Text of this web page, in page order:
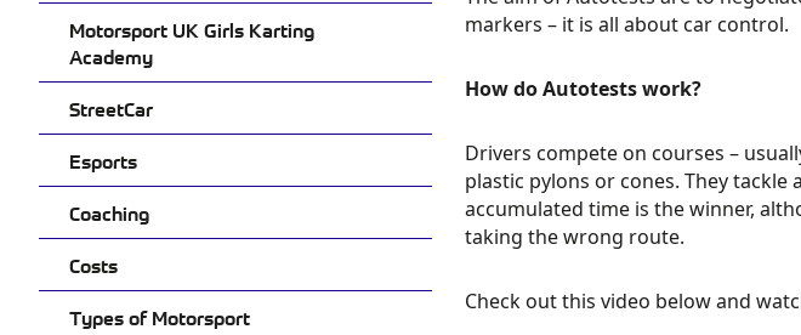
Motorsport UK Girls Karting
Academy
StreetCar
Esports
Coaching
Costs
Types of Motorsport
markers – it is all about car control.
How do Autotests work?
Drivers compete on courses –
plastic pylons or cones. They
accumulated time is the winner,
taking the wrong route.
Check out this video below and